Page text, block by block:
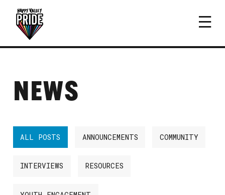
NEWS
ALL POSTS ANNOUNCEMENTS COMMUNITY
INTERVIEWS RESOURCES